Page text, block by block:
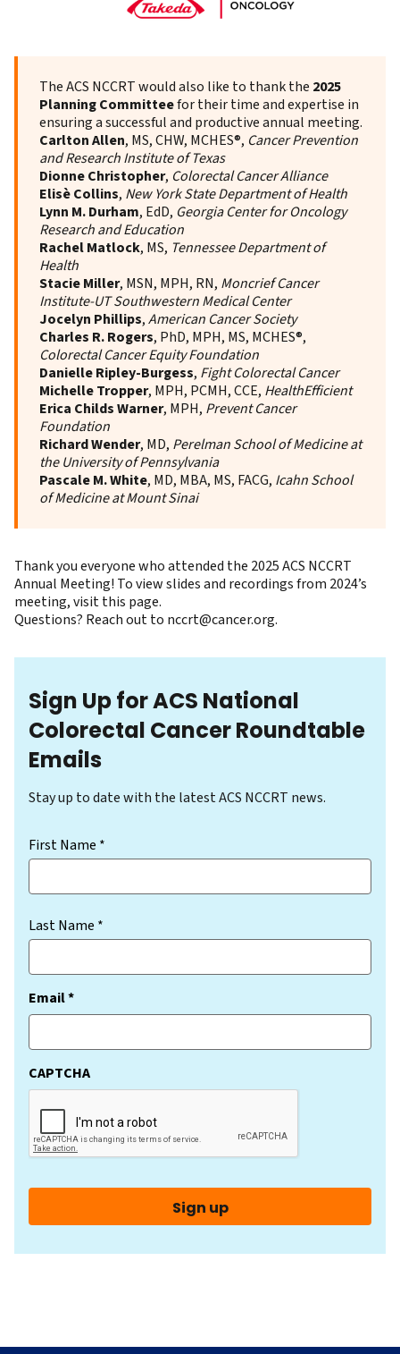
The ACS NCCRT would also like to thank the 2025
Planning Committeefor their time and expertise in
ensuring a successful and productive annual meeting.
Carlton Allen, MS, CHW, MCHES®, Cancer Prevention
and Research Institute of Texas
Dionne Christopher, Colorectal Cancer Alliance
Elisè Collins, New York State Department of Health
Lynn M. Durham, EdD, Georgia Center for Oncology
Research and Education
Rachel Matlock, MS, Tennessee Department of
Health
Stacie Miller, MSN, MPH, RN, Moncrief Cancer
Institute-UT Southwestern Medical Center
Jocelyn Phillips,American Cancer Society
Charles R. Rogers, PhD, MPH, MS, MCHES®,
Colorectal Cancer Equity Foundation
Danielle Ripley-Burgess, Fight Colorectal Cancer
Michelle Tropper, MPH, PCMH, CCE, HealthEfficient
Erica Childs Warner, MPH, Prevent Cancer
Foundation
Richard Wender, MD, Perelman School of Medicine at
the University of Pennsylvania
Pascale M. White, MD, MBA, MS, FACG, Icahn School
of Medicine at Mount Sinai
Thank you everyone who attended the 2025 ACS NCCRT
Annual Meeting! To view slides and recordings from 2024’s
meeting,visit this page.
Questions? Reach out to nccrt@cancer.org.
Sign Up for ACS National
Colorectal Cancer Roundtable
Emails
Stay up to date with the latest ACS NCCRT news.
(Required)
First Name *
Last Name *
Email *(Required)
CAPTCHA
Sign up